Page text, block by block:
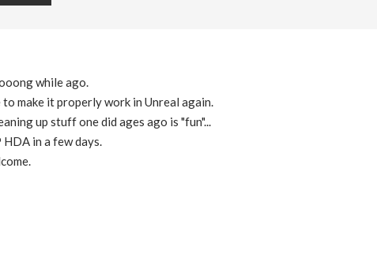
while ago.
to make it properly work in Unreal again.
up stuff one did ages ago is "fun"...
in a few days.